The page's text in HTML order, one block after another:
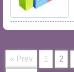
« Prev 1 2